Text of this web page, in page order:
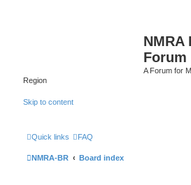
NMRA
Forum
A Forum for
Region
Skip to content
Quick links FAQ
NMRA-BR Board index